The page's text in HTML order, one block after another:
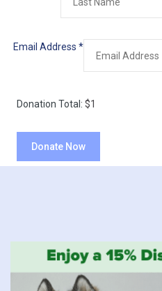
Email Address *
Donation Total: $1